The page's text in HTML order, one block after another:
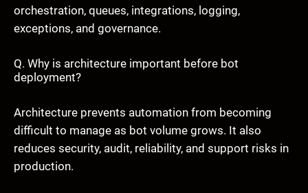
orchestration, queues, integrations, logging,
exceptions, and governance.
Q. Why is architecture important before bot
deployment?
Architecture prevents automation from becoming
difficult to manage as bot volume grows. It also
reduces security, audit, reliability, and support risks in
production.